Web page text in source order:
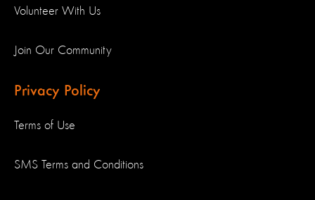
Volunteer With Us
Join Our Community
Privacy Policy
Terms of Use
SMS Terms and Conditions